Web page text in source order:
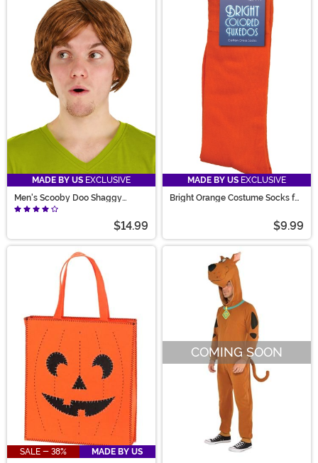
MADE BY US EXCLUSIVE
Men's Scooby Doo Shaggy
Costume Wig
$14.99
MADE BY US EXCLUSIVE
Bright Orange Costume Socks for
$9.99
SALE - 38%
MADE BY US
COMING SOON